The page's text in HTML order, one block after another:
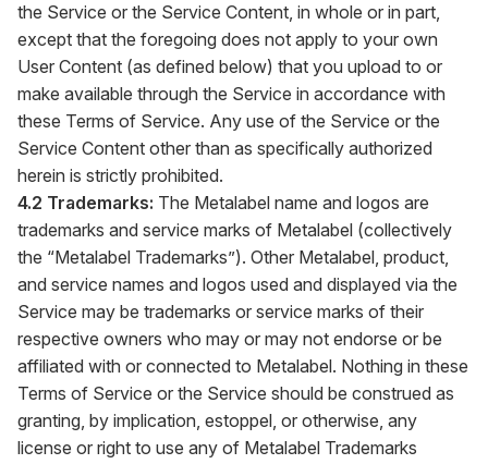
the Service or the Service Content, in whole or in part,
except that the foregoing does not apply to your own
User Content (as defined below) that you upload to or
make available through the Service in accordance with
these Terms of Service. Any use of the Service or the
Service Content other than as specifically authorized
herein is strictly prohibited.
4.2 Trademarks: The Metalabel name and logos are
trademarks and service marks of Metalabel (collectively
the “Metalabel Trademarks”). Other Metalabel, product,
and service names and logos used and displayed via the
Service may be trademarks or service marks of their
respective owners who may or may not endorse or be
affiliated with or connected to Metalabel. Nothing in these
Terms of Service or the Service should be construed as
granting, by implication, estoppel, or otherwise, any
license or right to use any of Metalabel Trademarks